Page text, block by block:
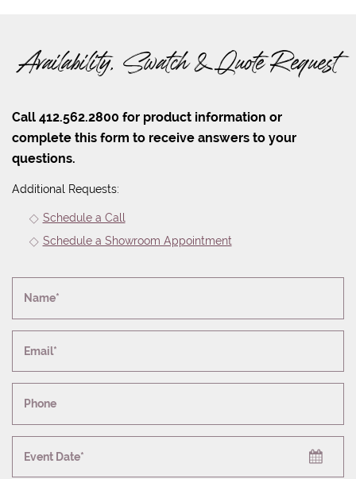
Availability, Swatch & Quote Request
Call 412.562.2800 for product information or
complete this form to receive answers to your
questions.
Additional Requests:
Schedule a Call
Schedule a Showroom Appointment
Name*
Email*
Phone
Event Date*